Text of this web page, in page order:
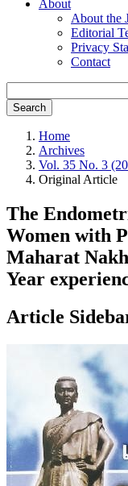
About
About the
Editorial
Privacy
Contact
Search
Home
Archives
Vol. 35 No. 3
Original Article
The
Women with
Maharat
Year
Article